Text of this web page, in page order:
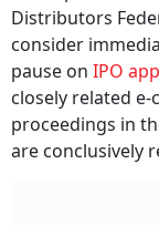
Distributors
consider
pause on IPO
closely related
proceedings in
are conclusively